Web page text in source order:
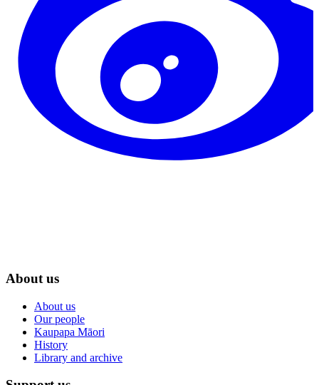
About us
About us
Our people
Kaupapa Māori
History
Library and archive